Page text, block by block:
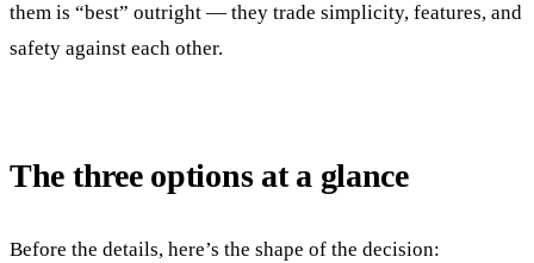
them is “best” outright — they trade simplicity, features, and
safety against each other.
The three options at a glance
Before the details, here’s the shape of the decision: